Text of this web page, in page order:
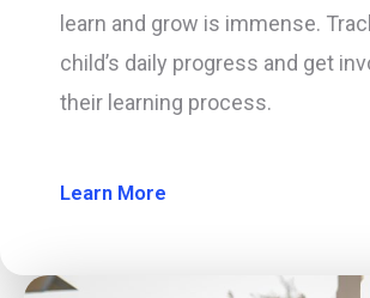
learn and grow is immense.
child’s daily progress and get
their learning process.
Learn More